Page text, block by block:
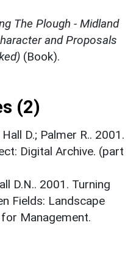
The Plough - Midland
and Proposals
(Book).
(2)
D.; Palmer R.. 2001.
Digital Archive. (part
D.N.. 2001. Turning
Fields: Landscape
Management.